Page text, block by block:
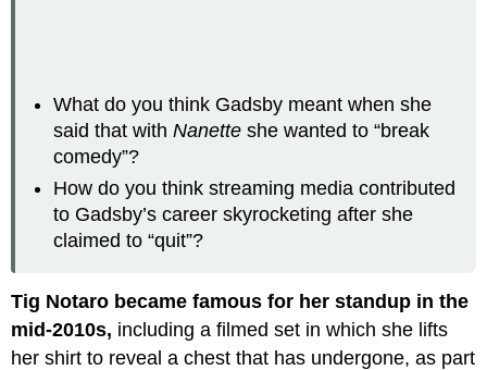
What do you think Gadsby meant when she
said that withNanette she wanted to “break
comedy”?
How do you think streaming media contributed
to Gadsby’s career skyrocketing after she
claimed to “quit”?
Tig Notaro became famous for her standup in the
mid-2010s, including a filmed set in which she lifts
her shirt to reveal a chest that has undergone, as part